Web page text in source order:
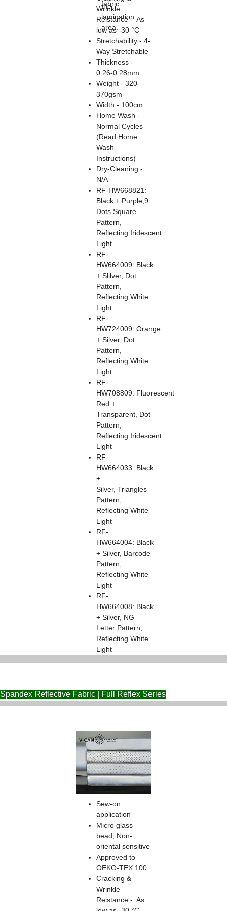
the
lamination
area.
fabric.
Wrinkle
Reistance - As
low as -30 °C
Stretchability - 4-
Way Stretchable
Thickness -
0.26-0.28mm
Weight - 320-
370gsm
Width - 100cm
Home Wash -
Normal Cycles
(Read Home
Wash
Instructions)
Dry-Cleaning -
N/A
RF-HW668821:
Black + Purple,9
Dots Square
Pattern,
Reflecting Iridescent
Light
RF-
HW664009: Black
+ Slilver, Dot
Pattern,
Reflecting White
Light
RF-
HW724009: Orange
+ Silver, Dot
Pattern,
Reflecting White
Light
RF-
HW708809: Fluorescent
Red +
Transparent, Dot
Pattern,
Reflecting Iridescent
Light
RF-
HW664033: Black
+
Silver, Triangles
Pattern,
Reflecting White
Light
RF-
HW664004: Black
+ Silver, Barcode
Pattern,
Reflecting White
Light
RF-
HW664008: Black
+ Silver, NG
Letter Pattern,
Reflecting White
Light
Spandex Reflective Fabric | Full Reflex Series
Sew-on
application
Micro glass
bead, Non-
oriental sensitive
Approved to
OEKO-TEX 100
Cracking &
Wrinkle
Reistance - As